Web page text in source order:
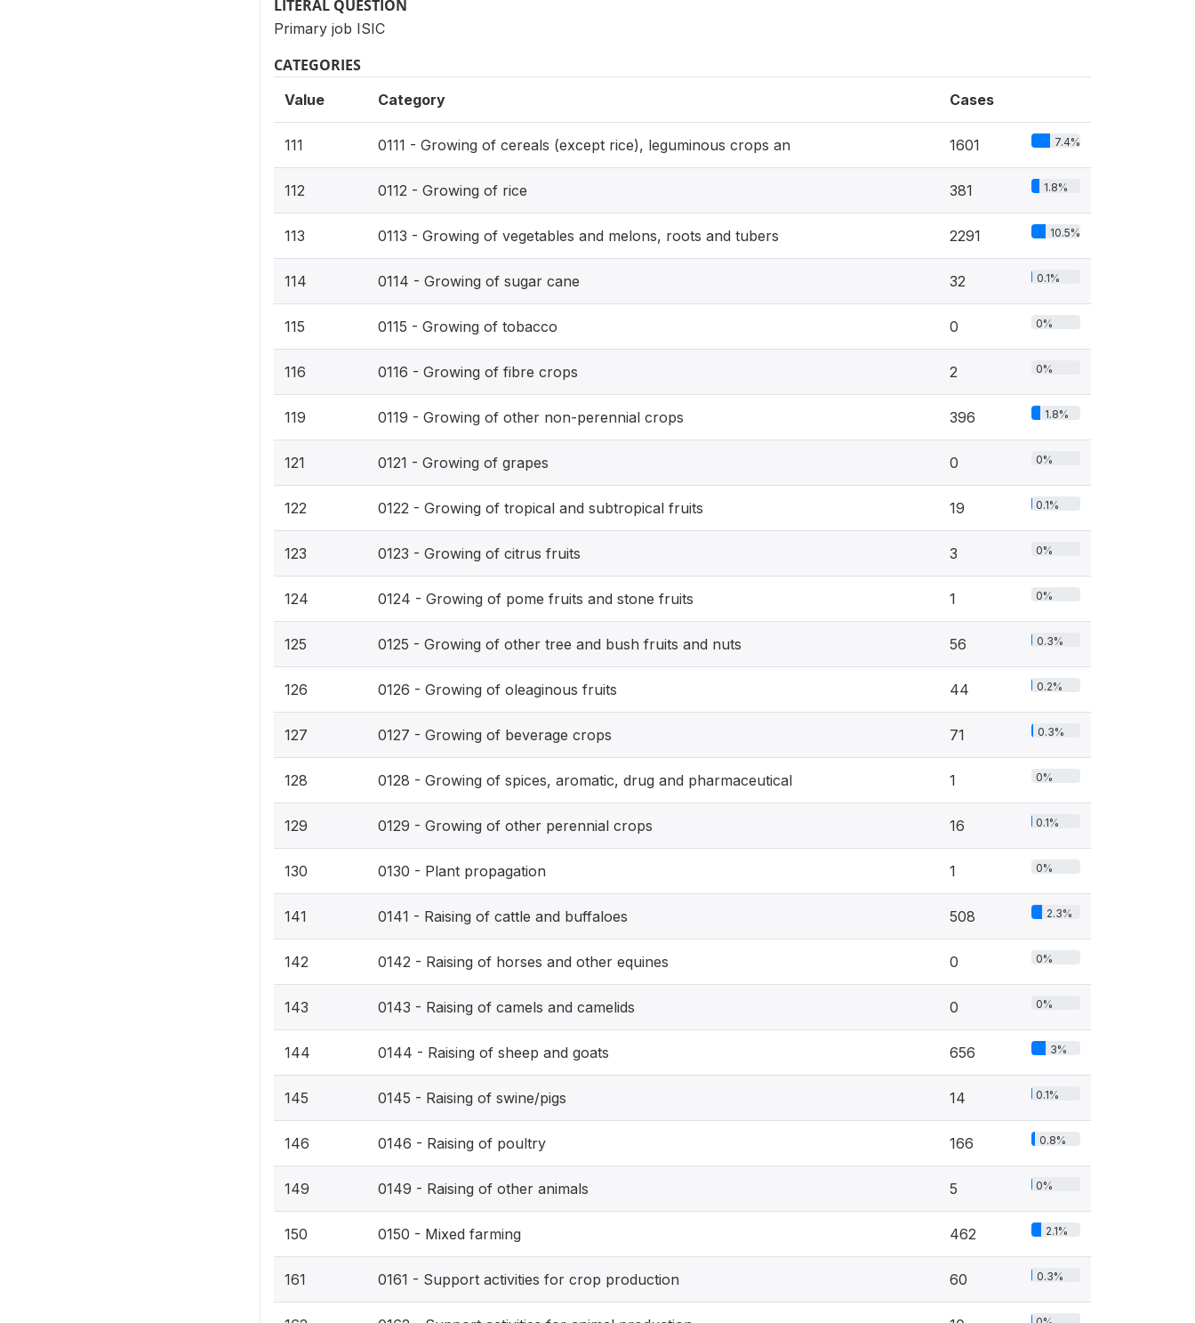
LITERAL QUESTION
Primary job ISIC
CATEGORIES
Value Category Cases
111 0111 - Growing of cereals (except rice), leguminous crops an 1601 7.4%
112 0112 - Growing of rice 381 1.8%
113 0113 - Growing of vegetables and melons, roots and tubers 2291 10.5%
114 0114 - Growing of sugar cane 32 0.1%
115 0115 - Growing of tobacco 0 0%
116 0116 - Growing of fibre crops 2 0%
119 0119 - Growing of other non-perennial crops 396 1.8%
121 0121 - Growing of grapes 0 0%
122 0122 - Growing of tropical and subtropical fruits 19 0.1%
123 0123 - Growing of citrus fruits 3 0%
124 0124 - Growing of pome fruits and stone fruits 1 0%
125 0125 - Growing of other tree and bush fruits and nuts 56 0.3%
126 0126 - Growing of oleaginous fruits 44 0.2%
127 0127 - Growing of beverage crops 71 0.3%
128 0128 - Growing of spices, aromatic, drug and pharmaceutical 1 0%
129 0129 - Growing of other perennial crops 16 0.1%
130 0130 - Plant propagation 1 0%
141 0141 - Raising of cattle and buffaloes 508 2.3%
142 0142 - Raising of horses and other equines 0 0%
143 0143 - Raising of camels and camelids 0 0%
144 0144 - Raising of sheep and goats 656 3%
145 0145 - Raising of swine/pigs 14 0.1%
146 0146 - Raising of poultry 166 0.8%
149 0149 - Raising of other animals 5 0%
150 0150 - Mixed farming 462 2.1%
161 0161 - Support activities for crop production 60 0.3%